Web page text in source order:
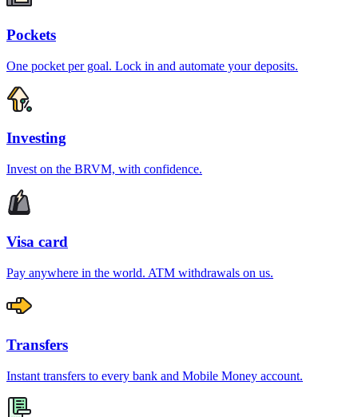
Pockets
One pocket per goal. Lock in and automate your deposits.
Investing
Invest on the BRVM, with confidence.
Visa card
Pay anywhere in the world. ATM withdrawals on us.
Transfers
Instant transfers to every bank and Mobile Money account.